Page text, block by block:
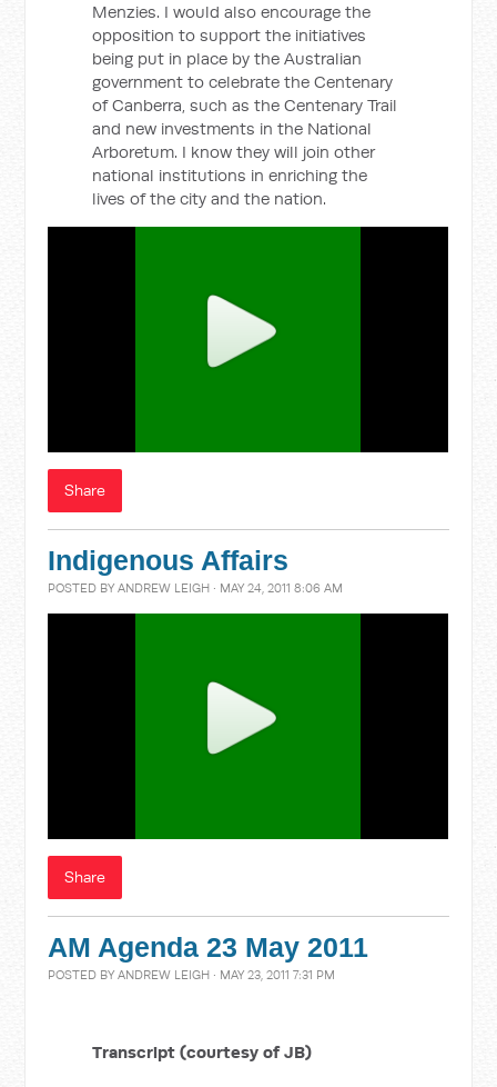
Menzies. I would also encourage the
opposition to support the initiatives
being put in place by the Australian
government to celebrate the Centenary
of Canberra, such as the Centenary Trail
and new investments in the National
Arboretum. I know they will join other
national institutions in enriching the
lives of the city and the nation.
Share
Indigenous Affairs
POSTED BYANDREW LEIGH · MAY 24, 2011 8:06 AM
Share
AM Agenda 23 May 2011
POSTED BYANDREW LEIGH · MAY 23, 2011 7:31 PM
Transcript (courtesy of JB)